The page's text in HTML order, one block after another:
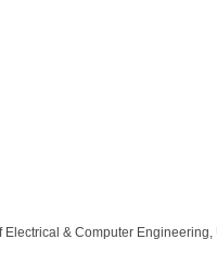
Electrical & Computer